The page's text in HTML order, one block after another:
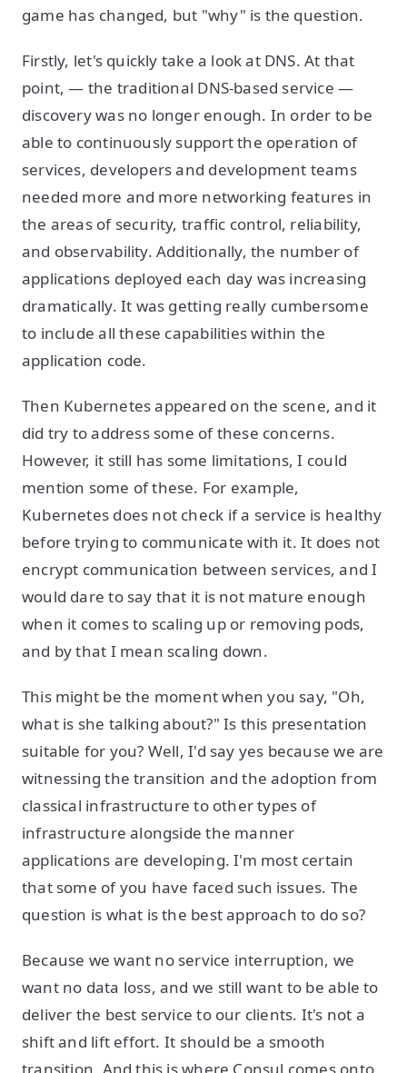
game has changed, but "why" is the question.
Firstly, let's quickly take a look at DNS. At that
point, — the traditional DNS-based service —
discovery was no longer enough. In order to be
able to continuously support the operation of
services, developers and development teams
needed more and more networking features in
the areas of security, traffic control, reliability,
and observability. Additionally, the number of
applications deployed each day was increasing
dramatically. It was getting really cumbersome
to include all these capabilities within the
application code.
Then Kubernetes appeared on the scene, and it
did try to address some of these concerns.
However, it still has some limitations, I could
mention some of these. For example,
Kubernetes does not check if a service is healthy
before trying to communicate with it. It does not
encrypt communication between services, and I
would dare to say that it is not mature enough
when it comes to scaling up or removing pods,
and by that I mean scaling down.
This might be the moment when you say, "Oh,
what is she talking about?" Is this presentation
suitable for you? Well, I'd say yes because we are
witnessing the transition and the adoption from
classical infrastructure to other types of
infrastructure alongside the manner
applications are developing. I'm most certain
that some of you have faced such issues. The
question is what is the best approach to do so?
Because we want no service interruption, we
want no data loss, and we still want to be able to
deliver the best service to our clients. It's not a
shift and lift effort. It should be a smooth